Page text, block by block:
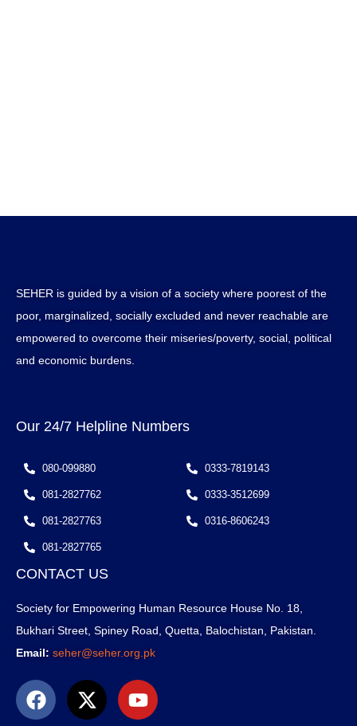
SEHER is guided by a vision of a society where poorest of the
poor, marginalized, socially excluded and never reachable are
empowered to overcome their miseries/poverty, social, political
and economic burdens.
Our 24/7 Helpline Numbers
080-099880
081-2827762
081-2827763
081-2827765
0333-7819143
0333-3512699
0316-8606243
CONTACT US
Society for Empowering Human Resource House No. 18,
Bukhari Street, Spiney Road, Quetta, Balochistan, Pakistan.
Email: seher@seher.org.pk